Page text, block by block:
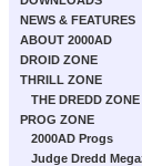
NEWS & FEATURES
ABOUT 2000AD
DROID ZONE
THRILL ZONE
THE DREDD ZONE
PROG ZONE
2000AD Progs
Judge Dredd